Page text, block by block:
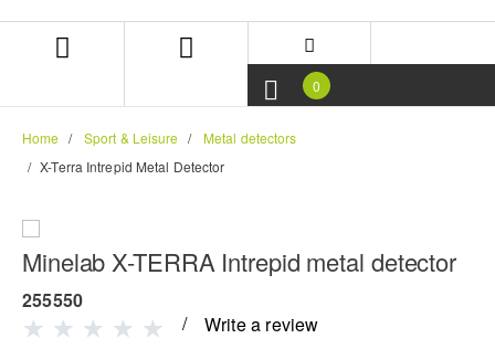
navigation
0
Home Sport & Leisure
Metal detectors
X-Terra Intrepid Metal Detector
Minelab X-TERRA Intrepid metal detector
255550
Write a review